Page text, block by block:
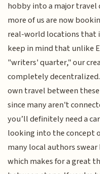
hobby into a major
more of us are now
real-world locations that
keep in mind that unlike
"writers' quarter," our
completely
own travel between
since many aren't
you’ll definitely need a
looking into the concept
many local authors
which makes for a great